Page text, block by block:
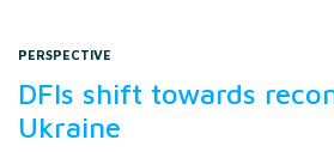
PERSPECTIVE
DFIs shift towards
Ukraine